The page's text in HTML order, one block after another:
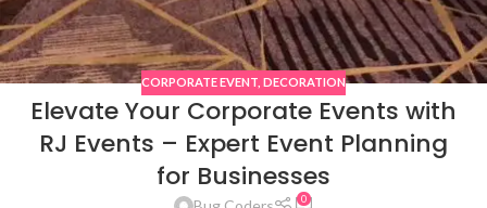
CORPORATE EVENT DECORATION
Elevate Your Corporate Events with
RJ Events – Expert Event Planning
for Businesses
0